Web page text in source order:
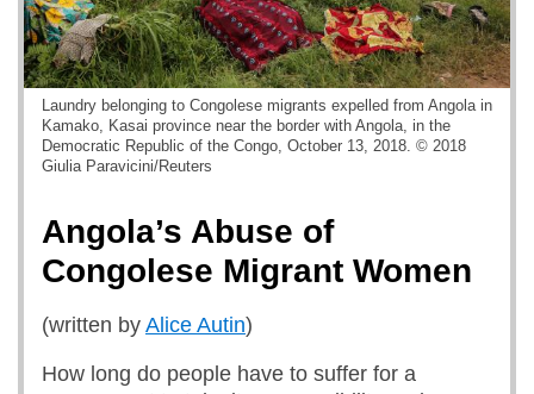
Laundry belonging to Congolese migrants expelled from Angola in
Kamako, Kasai province near the border with Angola, in the
Democratic Republic of the Congo, October 13, 2018. © 2018
Giulia Paravicini/Reuters
Angola’s Abuse of
Congolese Migrant Women
(written by Alice Autin)
How long do people have to suffer for a